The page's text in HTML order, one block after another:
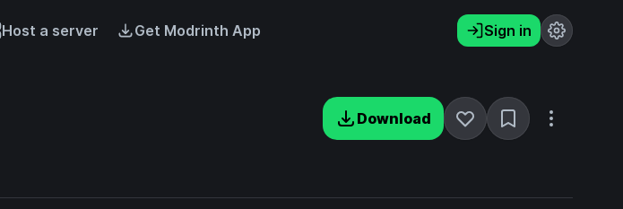
Host a server Get Modrinth App Sign in
Download